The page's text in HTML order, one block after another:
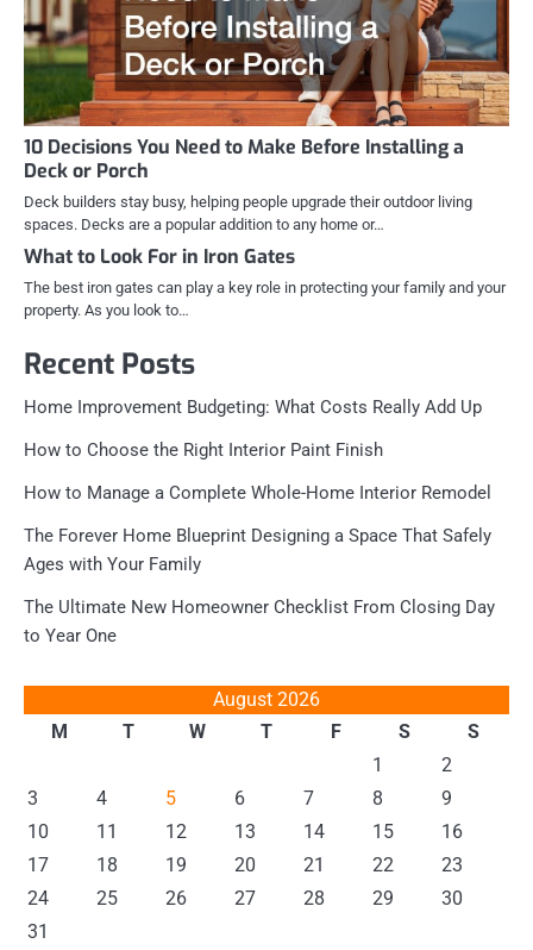
10 Decisions You Need to Make Before Installing a
Deck or Porch
Deck builders stay busy, helping people upgrade their outdoor living
spaces. Decks are a popular addition to any home or…
What to Look For in Iron Gates
The best iron gates can play a key role in protecting your family and your
property. As you look to…
Recent Posts
Home Improvement Budgeting: What Costs Really Add Up
How to Choose the Right Interior Paint Finish
How to Manage a Complete Whole-Home Interior Remodel
The Forever Home Blueprint Designing a Space That Safely
Ages with Your Family
The Ultimate New Homeowner Checklist From Closing Day
to Year One
August 2026
M
T W T F S
S
1
2
3
4 5 6 7 8
9
10
11 12 13 14 15
16
17
18 19 20 21 22
23
24
25 26 27 28 29
30
31